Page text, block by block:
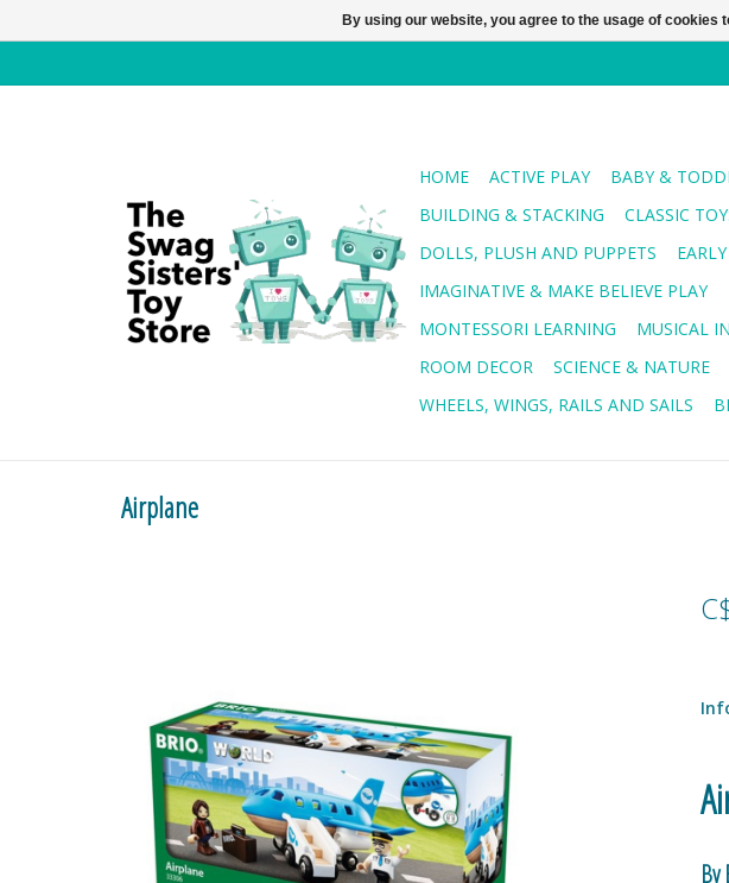
HOME ACTIVE PLAY BABY &
BUILDING & STACKING
CLASSIC
DOLLS, PLUSH AND PUPPETS
IMAGINATIVE & MAKE BELIEVE PLAY
MONTESSORI LEARNING
MUSICAL
ROOM DECOR
SCIENCE & NATURE
WHEELS, WINGS, RAILS AND SAILS
Airplane
By
By using our website, you agree to the usage of cookies